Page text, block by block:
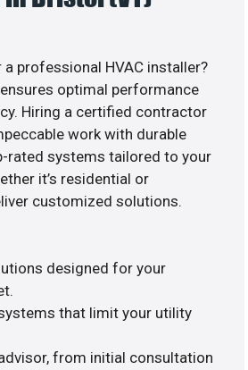
professional HVAC installer?
optimal performance
Hiring a certified contractor
work with durable
rated systems tailored to your
it’s residential or
customized solutions.
designed for your
that limit your utility
from initial consultation